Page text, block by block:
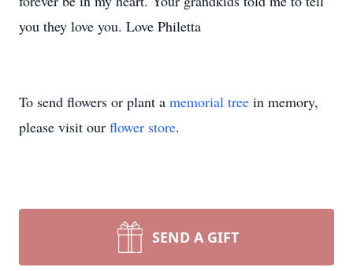
you they love you. Love Philetta
To send flowers or plant a memorial tree in memory,
please visit our flower store.
SEND A GIFT